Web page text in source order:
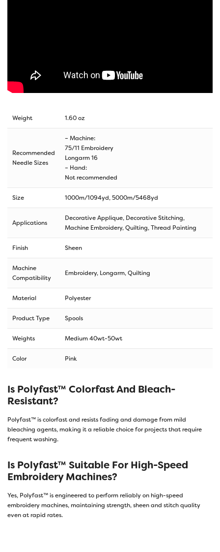
Weight 1.60 oz
Recommended
Needle Sizes
– Machine:
75/11 Embroidery
Longarm 16
– Hand:
Not recommended
Size 1000m/1094yd,5000m/5468yd
Applications
Decorative Applique, Decorative Stitching,
Machine Embroidery, Quilting, Thread Painting
Finish Sheen
Machine
Compatibility
Embroidery, Longarm, Quilting
Material Polyester
Product Type Spools
Weights Medium 40wt-50wt
Color Pink
Is Polyfast™ Colorfast And Bleach-
Resistant?
Polyfast™ is colorfast and resists fading and damage from mild
bleaching agents, making it a reliable choice for projects that require
frequent washing.
Is Polyfast™ Suitable For High-Speed
Embroidery Machines?
Yes, Polyfast™ is engineered to perform reliably on high-speed
embroidery machines, maintaining strength, sheen and stitch quality
even at rapid rates.